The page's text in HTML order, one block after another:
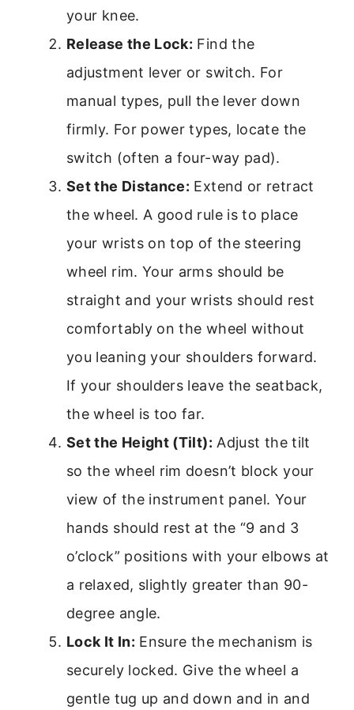
your knee.
Release the Lock: Find the
adjustment lever or switch. For
manual types, pull the lever down
firmly. For power types, locate the
switch (often a four-way pad).
Set the Distance: Extend or retract
the wheel. A good rule is to place
your wrists on top of the steering
wheel rim. Your arms should be
straight and your wrists should rest
comfortably on the wheel without
you leaning your shoulders forward.
If your shoulders leave the seatback,
the wheel is too far.
Set the Height (Tilt): Adjust the tilt
so the wheel rim doesn’t block your
view of the instrument panel. Your
hands should rest at the “9 and 3
o’clock” positions with your elbows at
a relaxed, slightly greater than 90-
degree angle.
Lock It In: Ensure the mechanism is
securely locked. Give the wheel a
gentle tug up and down and in and